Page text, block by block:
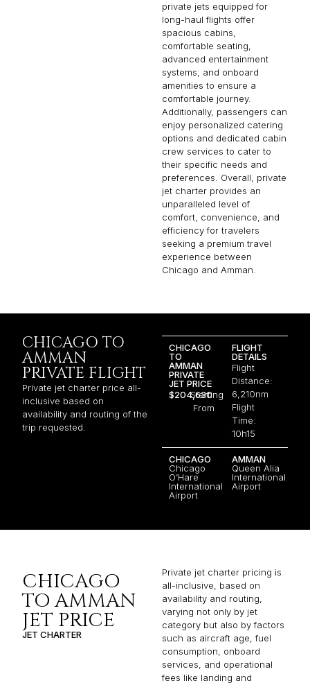
private jets equipped for
long-haul flights offer
spacious cabins,
comfortable seating,
advanced entertainment
systems, and onboard
amenities to ensure a
comfortable journey.
Additionally, passengers can
enjoy personalized catering
options and dedicated cabin
crew services to cater to
their specific needs and
preferences. Overall, private
jet charter provides an
unparalleled level of
comfort, convenience, and
efficiency for travelers
seeking a premium travel
experience between
Chicago and Amman.
CHICAGO TO
AMMAN
PRIVATE FLIGHT
Private jet charter price all-
inclusive based on
availability and routing of the
trip requested.
CHICAGO
TO
AMMAN
PRIVATE
JET PRICE
$204,630
Starting
From
FLIGHT
DETAILS
Flight
Distance:
6,210nm
Flight
Time:
10h15
CHICAGO
Chicago
O’Hare
International
Airport
AMMAN
Queen Alia
International
Airport
CHICAGO
TO AMMAN
JET PRICE
JET CHARTER
Private jet charter pricing is
all-inclusive, based on
availability and routing,
varying not only by jet
category but also by factors
such as aircraft age, fuel
consumption, onboard
services, and operational
fees like landing and